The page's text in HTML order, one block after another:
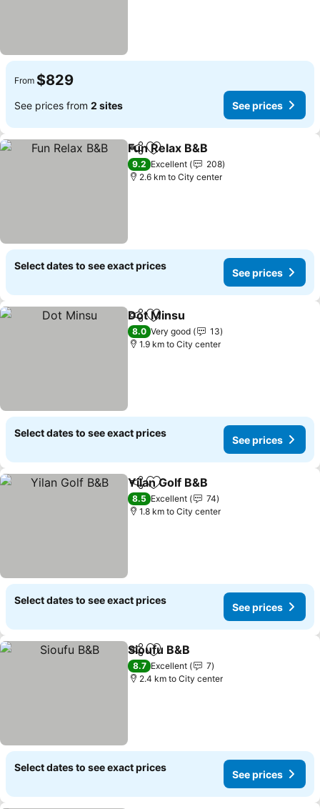
From $829
See prices from 2 sites See prices
ShareAdd to favorites
Fun Relax B&B
9.2 Excellent
208
2.6 km to City center
Select dates to see exact prices
See prices
ShareAdd to favorites
Dot Minsu
8.0 Very good
13
1.9 km to City center
Select dates to see exact prices
See prices
ShareAdd to favorites
Yilan Golf B&B
8.5 Excellent
74
1.8 km to City center
Select dates to see exact prices
See prices
ShareAdd to favorites
Sioufu B&B
8.7 Excellent
7
2.4 km to City center
Select dates to see exact prices
See prices